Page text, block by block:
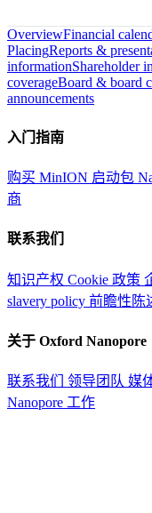
OverviewFinancial
PlacingReports &
informationShareholder
coverageBoard & board
announcements
入门指南
购买 MinION 启动包
商
联系我们
知识产权 Cookie 政策
slavery policy 前瞻性陈
关于 Oxford Nanopore
联系我们 领导团队 媒
Nanopore 工作